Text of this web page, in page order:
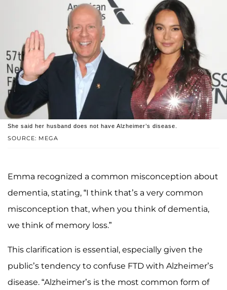
SOURCE: MEGA
She said her husband does not have Alzheimer’s disease.
Emma recognized a common misconception about
dementia, stating, “I think that’s a very common
misconception that, when you think of dementia,
we think of memory loss.”
This clarification is essential, especially given the
public’s tendency to confuse FTD with Alzheimer’s
disease. “Alzheimer’s is the most common form of